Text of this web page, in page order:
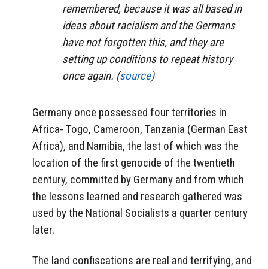
remembered, because it was all based in
ideas about racialism and the Germans
have not forgotten this, and they are
setting up conditions to repeat history
once again. (source)
Germany once possessed four territories in
Africa- Togo, Cameroon, Tanzania (German East
Africa), and Namibia, the last of which was the
location of the first genocide of the twentieth
century, committed by Germany and from which
the lessons learned and research gathered was
used by the National Socialists a quarter century
later.
The land confiscations are real and terrifying, and